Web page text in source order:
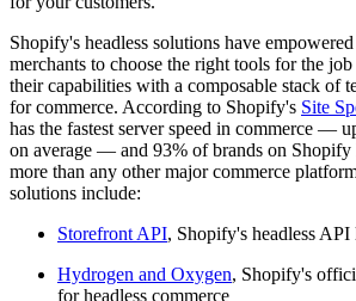
Shopify's headless solutions have
merchants to choose the right tools for the
their capabilities with a composable stack of
for commerce. According to Shopify's Site
has the fastest server speed in commerce —
on average — and 93% of brands on Shopify
more than any other major commerce
solutions include:
Storefront API, Shopify's headless API
Hydrogen and Oxygen, Shopify's
for headless commerce